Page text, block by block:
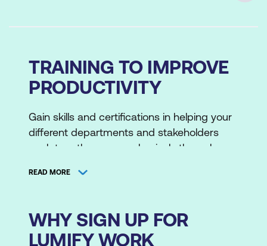
TRAINING TO IMPROVE
PRODUCTIVITY
Gain skills and certifications in helping your
different departments and stakeholders
work together more cohesively through
crafted these original masterclasses with
learned through our own experiences with
ITSM, relationship management and leading
READ MORE
WHY SIGN UP FOR
LUMIFY WORK